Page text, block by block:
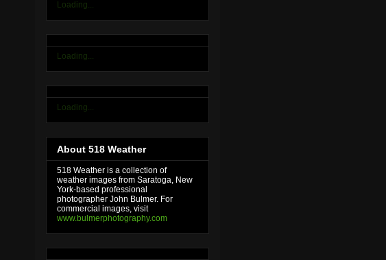
Loading...
Loading...
Loading...
About 518 Weather
518 Weather is a collection of
weather images from Saratoga, New
York-based professional
photographer John Bulmer. For
commercial images, visit
www.bulmerphotography.com